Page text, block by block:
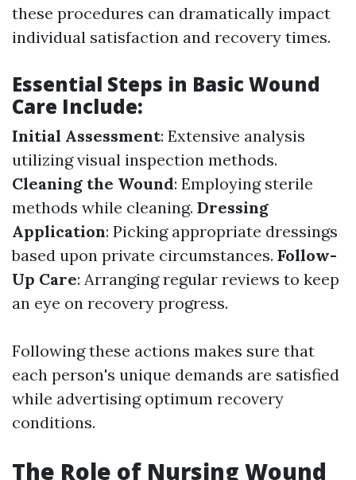
these procedures can dramatically impact
individual satisfaction and recovery times.
Essential Steps in Basic Wound
Care Include:
Initial Assessment: Extensive analysis
utilizing visual inspection methods.
Cleaning the Wound: Employing sterile
methods while cleaning. Dressing
Application: Picking appropriate dressings
based upon private circumstances. Follow-
Up Care: Arranging regular reviews to keep
an eye on recovery progress.
Following these actions makes sure that
each person's unique demands are satisfied
while advertising optimum recovery
conditions.
The Role of Nursing Wound